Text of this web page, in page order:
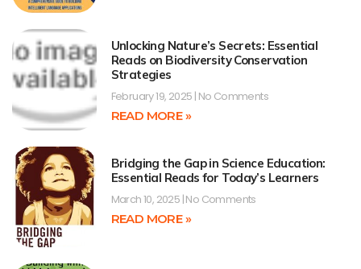
Unlocking Nature’s Secrets: Essential
Reads on Biodiversity Conservation
Strategies
February 19, 2025 No Comments
READ MORE »
Bridging the Gap in Science Education:
Essential Reads for Today’s Learners
March 10, 2025 No Comments
READ MORE »